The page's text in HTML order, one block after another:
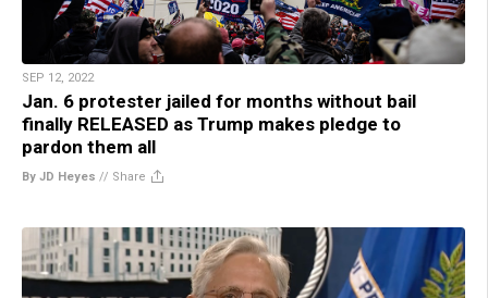
SEP 12, 2022
Jan. 6 protester jailed for months without bail
finally RELEASED as Trump makes pledge to
pardon them all
By JD Heyes // Share